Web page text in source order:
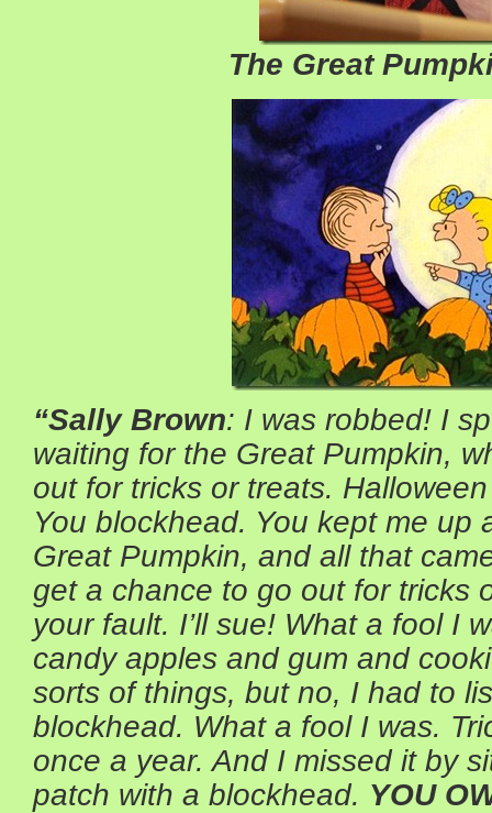
The Great
“Sally Brown: I was robbed! I
waiting for the Great Pumpkin,
out for tricks or treats.
You blockhead. You kept me up
Great Pumpkin, and all that
get a chance to go out for tricks
your fault. I’ll sue! What a fool I
candy apples and gum and
sorts of things, but no, I had to
blockhead. What a fool I was.
once a year. And I missed it by
patch with a blockhead. YOU